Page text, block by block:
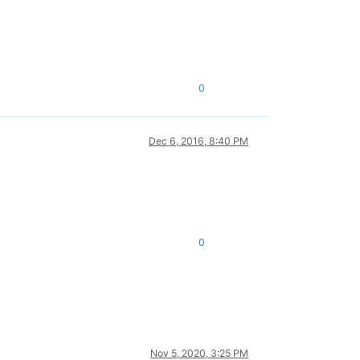
0
Dec 6, 2016, 8:40 PM
0
Nov 5, 2020, 3:25 PM